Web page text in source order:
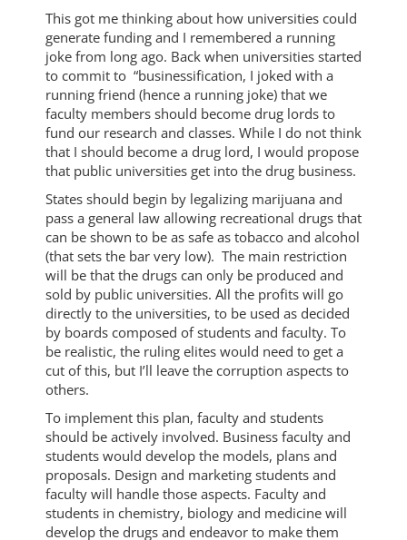
This got me thinking about how universities could
generate funding and I remembered a running
joke from long ago. Back when universities started
to commit to “businessification, I joked with a
running friend (hence a running joke) that we
faculty members should become drug lords to
fund our research and classes. While I do not think
that I should become a drug lord, I would propose
that public universities get into the drug business.
States should begin by legalizing marijuana and
pass a general law allowing recreational drugs that
can be shown to be as safe as tobacco and alcohol
(that sets the bar very low). The main restriction
will be that the drugs can only be produced and
sold by public universities. All the profits will go
directly to the universities, to be used as decided
by boards composed of students and faculty. To
be realistic, the ruling elites would need to get a
cut of this, but I’ll leave the corruption aspects to
others.
To implement this plan, faculty and students
should be actively involved. Business faculty and
students would develop the models, plans and
proposals. Design and marketing students and
faculty will handle those aspects. Faculty and
students in chemistry, biology and medicine will
develop the drugs and endeavor to make them